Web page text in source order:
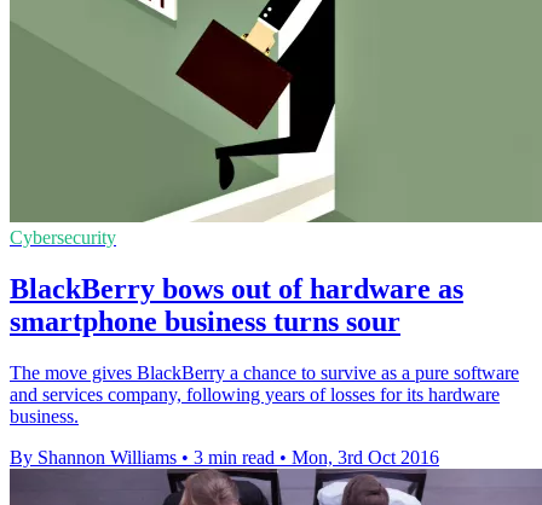
Cybersecurity
BlackBerry bows out of hardware as
smartphone business turns sour
The move gives BlackBerry a chance to survive as a pure software
and services company, following years of losses for its hardware
business.
By Shannon Williams • 3 min read • Mon, 3rd Oct 2016